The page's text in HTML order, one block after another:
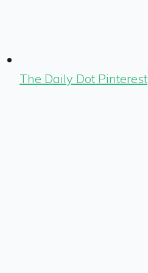
The Daily Dot Pinterest